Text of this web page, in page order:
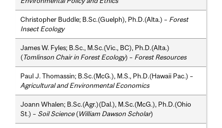
Christopher Buddle; B.Sc.(Guelph), Ph.D.(Alta.) – Forest
Insect Ecology
James W. Fyles; B.Sc., M.Sc.(Vic., BC), Ph.D.(Alta.)
(Tomlinson Chair in Forest Ecology) – Forest Resources
Paul J. Thomassin; B.Sc.(McG.), M.S., Ph.D.(Hawaii Pac.) –
Agricultural and Environmental Economics
Joann Whalen; B.Sc.(Agr.)(Dal.), M.Sc.(McG.), Ph.D.(Ohio
St.) – Soil Science(William Dawson Scholar)